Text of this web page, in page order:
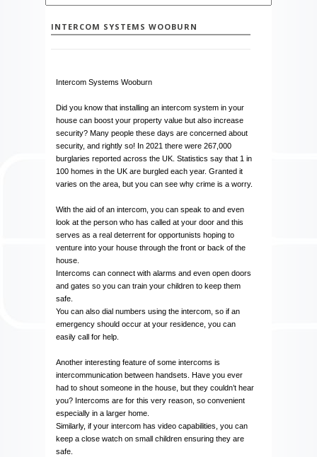
INTERCOM SYSTEMS WOOBURN
Intercom Systems Wooburn
Did you know that installing an intercom system in your
house can boost your property value but also increase
security? Many people these days are concerned about
security, and rightly so! In 2021 there were 267,000
burglaries reported across the UK. Statistics say that 1 in
100 homes in the UK are burgled each year. Granted it
varies on the area, but you can see why crime is a worry.
With the aid of an intercom, you can speak to and even
look at the person who has called at your door and this
serves as a real deterrent for opportunists hoping to
venture into your house through the front or back of the
house.
Intercoms can connect with alarms and even open doors
and gates so you can train your children to keep them
safe.
You can also dial numbers using the intercom, so if an
emergency should occur at your residence, you can
easily call for help.
Another interesting feature of some intercoms is
intercommunication between handsets. Have you ever
had to shout someone in the house, but they couldn’t hear
you? Intercoms are for this very reason, so convenient
especially in a larger home.
Similarly, if your intercom has video capabilities, you can
keep a close watch on small children ensuring they are
safe.